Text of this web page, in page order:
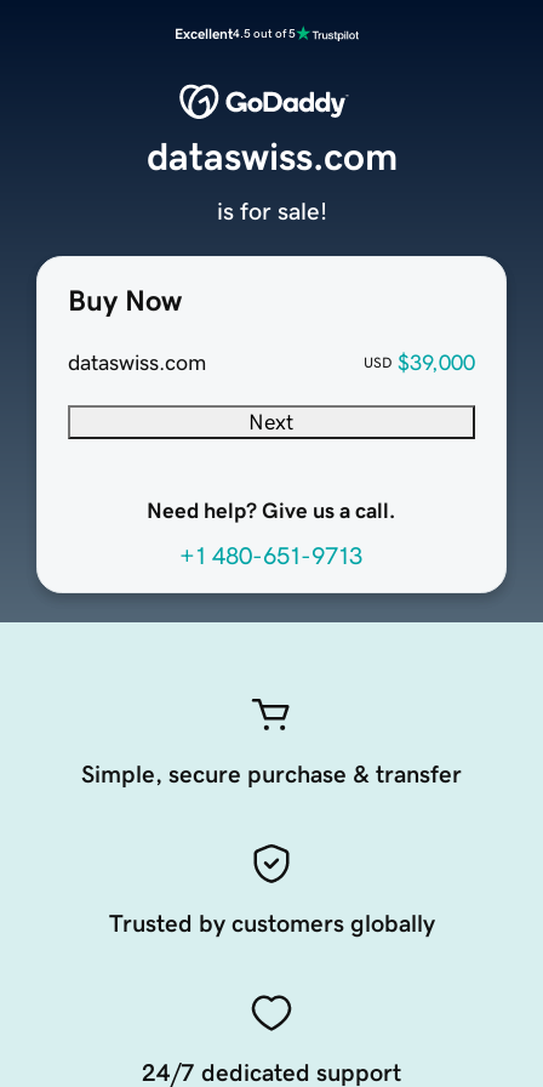
Excellent4.5 out of 5
Buy Now
dataswiss.com USD $39,000
Next
Need help? Give us a call.
+1 480-651-9713
dataswiss.com
is for sale!
Simple, secure purchase & transfer
Trusted by customers globally
24/7 dedicated support